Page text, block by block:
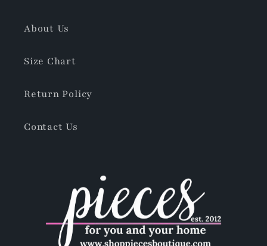
About Us
Size Chart
Return Policy
Contact Us